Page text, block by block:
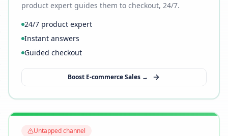
product expert guides them to checkout, 24/7.
24/7 product expert
Instant answers
Guided checkout
Boost E-commerce Sales →
Untapped channel